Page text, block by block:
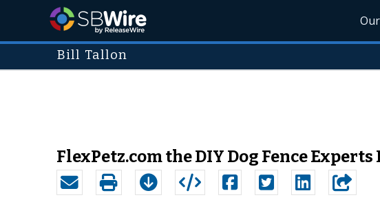
Bill Tallon
FlexPetz.com the DIY Dog Fence